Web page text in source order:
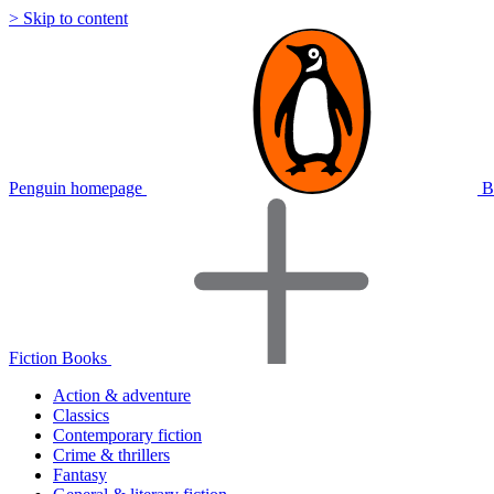
> Skip to content
Penguin homepage
Fiction Books
Action & adventure
Classics
Contemporary fiction
Crime & thrillers
Fantasy